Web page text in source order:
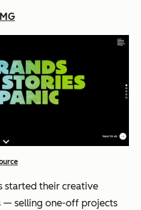
started their creative
— selling one-off projects